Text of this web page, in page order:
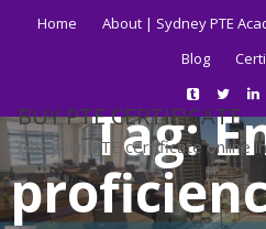
Home About | Sydney PTE
Blog
BUY PTE CERTIFICATE
Get your PTE certificate online
Tag: